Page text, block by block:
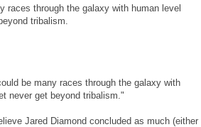
through the galaxy with human level
tribalism.
be many races through the galaxy with
never get beyond tribalism."
Jared Diamond concluded as much (either